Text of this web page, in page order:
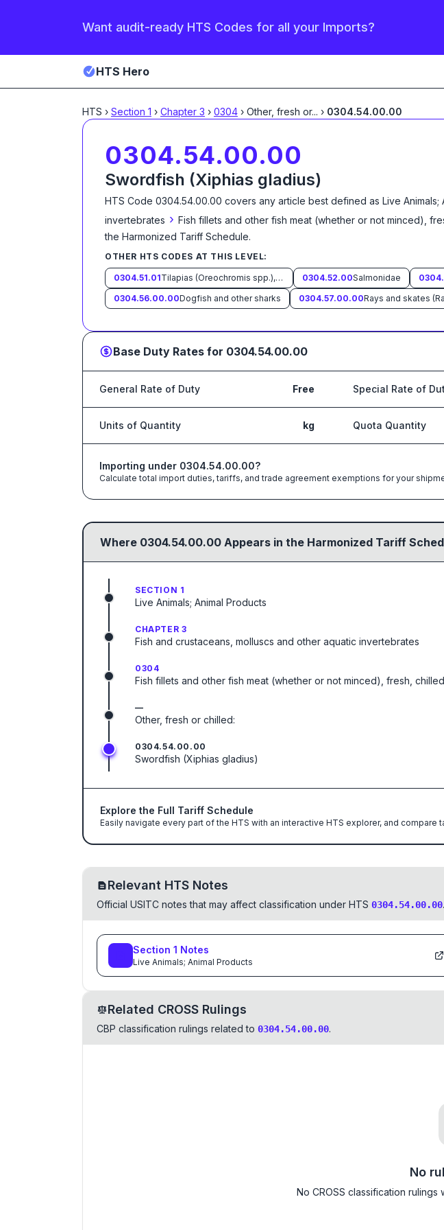
Want audit-ready HTS Codes for all your Imports?
HTS Hero
HTS › Section 1 › Chapter 3 › 0304 › Other, fresh or... › 0304.54.00.00
0304.54.00.00
Swordfish (Xiphias gladius)
HTS Code 0304.54.00.00 covers any article best defined as Live Animals;
invertebrates › Fish fillets and other fish meat (whether or not minced),
the Harmonized Tariff Schedule.
OTHER HTS CODES AT THIS LEVEL:
0304.51.01 Tilapias (Oreochromis spp.), catfish (Pangasius spp., Silurus spp., Clarias spp., Ictalurus spp.), carp (Cyprinus spp., Carassius spp., Ctenopharyngodon idellus, Hypophthalmichthys spp., Cirrhinus spp., Mylopharyngodon piceus, Catla catla, Labeo spp., Osteochilus hasselti, Leptobarbus hoeveni, Megalobrama spp.), eels (Anguilla spp.), Nile perch (Lates niloticus) and snakeheads (Channa spp.) 0304.52.00Salmonidae
0304.56.00.00Dogfish and other sharks 0304.57.00.00Rays and skates
Base Duty Rates for 0304.54.00.00
General Rate of Duty Free Special Rate of
Units of Quantity kg Quota Quantity
Importing under 0304.54.00.00?
Calculate total import duties, tariffs, and trade agreement exemptions for your
Where 0304.54.00.00 Appears in the Harmonized Tariff
SECTION 1
Live Animals; Animal Products
CHAPTER 3
Fish and crustaceans, molluscs and other aquatic invertebrates
0304
Fish fillets and other fish meat (whether or not minced), fresh,
—
Other, fresh or chilled:
0304.54.00.00
Swordfish (Xiphias gladius)
Explore the Full Tariff Schedule
Easily navigate every part of the HTS with an interactive HTS explorer, and compare
Relevant HTS Notes
Official USITC notes that may affect classification under HTS 0304.54.00.00.
Section 1 Notes
Live Animals; Animal Products
Related CROSS Rulings
CBP classification rulings related to 0304.54.00.00.
No
No CROSS classification